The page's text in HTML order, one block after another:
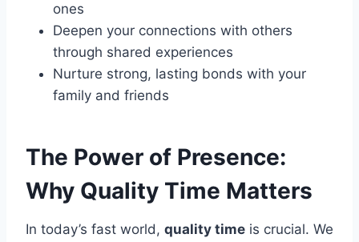
ones
Deepen your connections with others
through shared experiences
Nurture strong, lasting bonds with your
family and friends
The Power of Presence:
Why Quality Time Matters
In today’s fast world, quality time is crucial. We